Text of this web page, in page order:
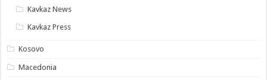
Kavkaz News
Kavkaz Press
Kosovo
Macedonia